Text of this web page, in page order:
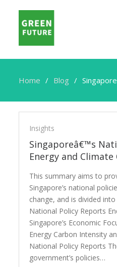
Home Blog
Singapore
Green
Plan
2012
Insights
Singaporeâ€™s
Energy and Climate
This summary aims to
Singapore’s national
change, and is divided
National Policy Reports
Singapore’s Economic
Energy Carbon Intensity
National Policy Reports
government’s policies…